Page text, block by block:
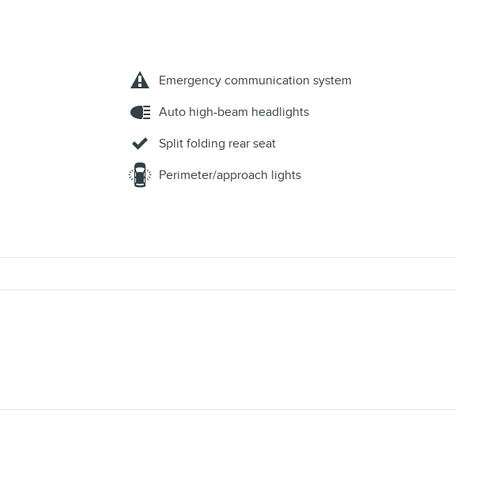
Emergency communication system
Auto high-beam headlights
Split folding rear seat
Perimeter/approach lights